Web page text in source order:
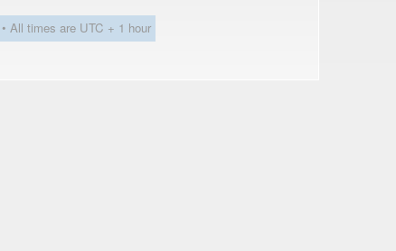
• All times are UTC + 1 hour